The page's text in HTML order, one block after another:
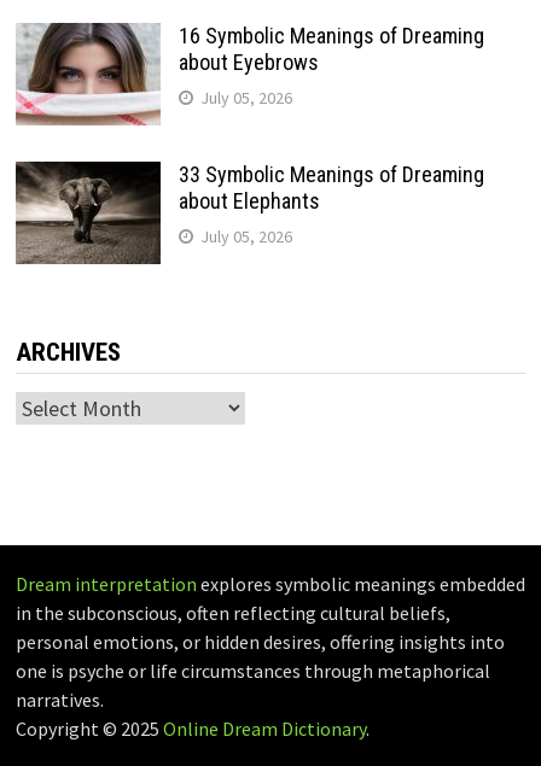
16 Symbolic Meanings of Dreaming
about Eyebrows
July 05, 2026
33 Symbolic Meanings of Dreaming
about Elephants
July 05, 2026
ARCHIVES
Archives
Dream interpretation explores symbolic meanings embedded
in the subconscious, often reflecting cultural beliefs,
personal emotions, or hidden desires, offering insights into
one is psyche or life circumstances through metaphorical
narratives.
Copyright © 2025 Online Dream Dictionary.